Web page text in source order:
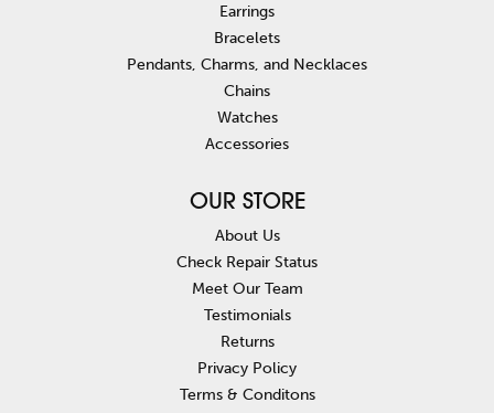
Earrings
Bracelets
Pendants, Charms, and Necklaces
Chains
Watches
Accessories
OUR STORE
About Us
Check Repair Status
Meet Our Team
Testimonials
Returns
Privacy Policy
Terms & Conditons